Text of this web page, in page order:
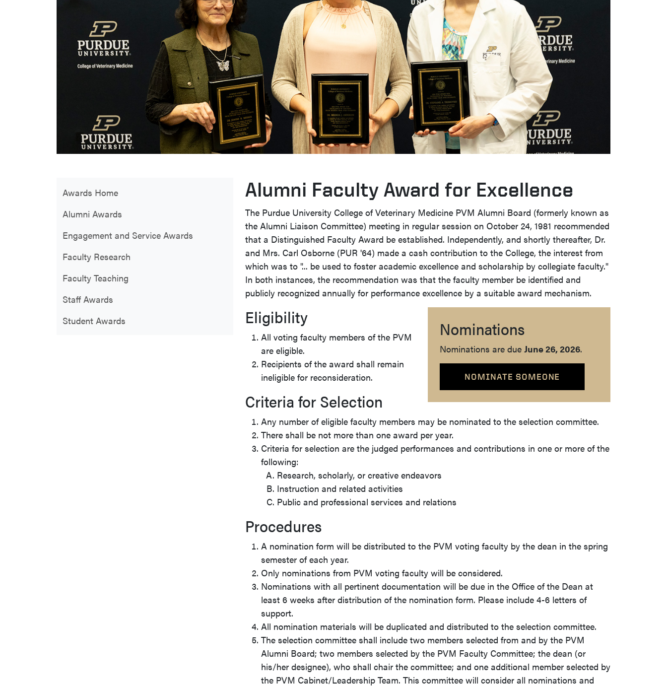
Awards Home
Alumni Awards
Engagement and Service Awards
Faculty Research
Faculty Teaching
Staff Awards
Student Awards
Alumni Faculty Award for Excellence
The Purdue University College of Veterinary Medicine PVM Alumni Board (formerly known as
the Alumni Liaison Committee) meeting in regular session on October 24, 1981 recommended
that a Distinguished Faculty Award be established. Independently, and shortly thereafter, Dr.
and Mrs. Carl Osborne (PUR '64) made a cash contribution to the College, the interest from
which was to "... be used to foster academic excellence and scholarship by collegiate faculty."
In both instances, the recommendation was that the faculty member be identified and
publicly recognized annually for performance excellence by a suitable award mechanism.
Nominations
Nominations are due June 26, 2026.
NOMINATE SOMEONE
Eligibility
All voting faculty members of the PVM
are eligible.
Recipients of the award shall remain
ineligible for reconsideration.
Criteria for Selection
Any number of eligible faculty members may be nominated to the selection committee.
There shall be not more than one award per year.
Criteria for selection are the judged performances and contributions in one or more of the
following:
Research, scholarly, or creative endeavors
Instruction and related activities
Public and professional services and relations
Procedures
A nomination form will be distributed to the PVM voting faculty by the dean in the spring
semester of each year.
Only nominations from PVM voting faculty will be considered.
Nominations with all pertinent documentation will be due in the Office of the Dean at
least 6 weeks after distribution of the nomination form. Please include 4-6 letters of
support.
All nomination materials will be duplicated and distributed to the selection committee.
The selection committee shall include two members selected from and by the PVM
Alumni Board; two members selected by the PVM Faculty Committee; the dean (or
his/her designee), who shall chair the committee; and one additional member selected by
the PVM Cabinet/Leadership Team. This committee will consider all nominations and